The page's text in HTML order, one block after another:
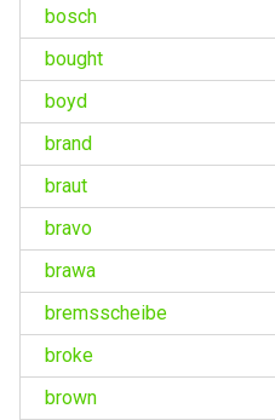
bosch
bought
boyd
brand
braut
bravo
brawa
bremsscheibe
broke
brown